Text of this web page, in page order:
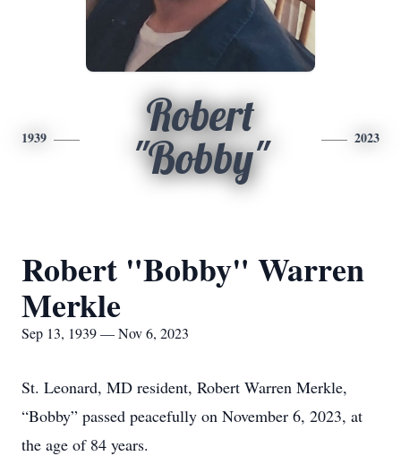
1939
Robert
"Bobby"
2023
Robert "Bobby" Warren
Merkle
Sep 13, 1939 — Nov 6, 2023
St. Leonard, MD resident, Robert Warren Merkle,
“Bobby” passed peacefully on November 6, 2023, at
the age of 84 years.